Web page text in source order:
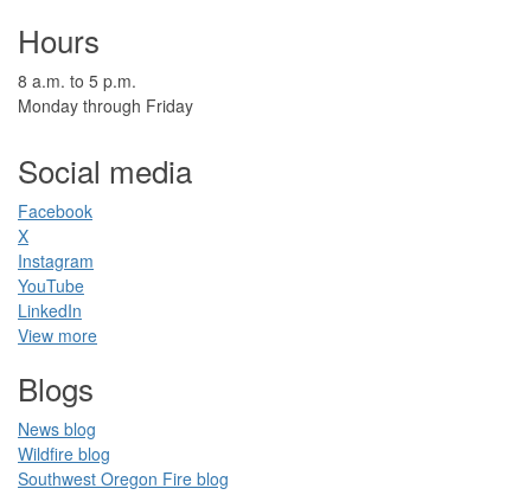
Hours
​8 a.m. to 5 p.m.​
Monday through Friday
Social media
Facebook​
X
Instagram
YouTube
LinkedIn​
View more
Blogs​
News blog​
Wildfire blog​
Southwest Oregon Fire blog​​